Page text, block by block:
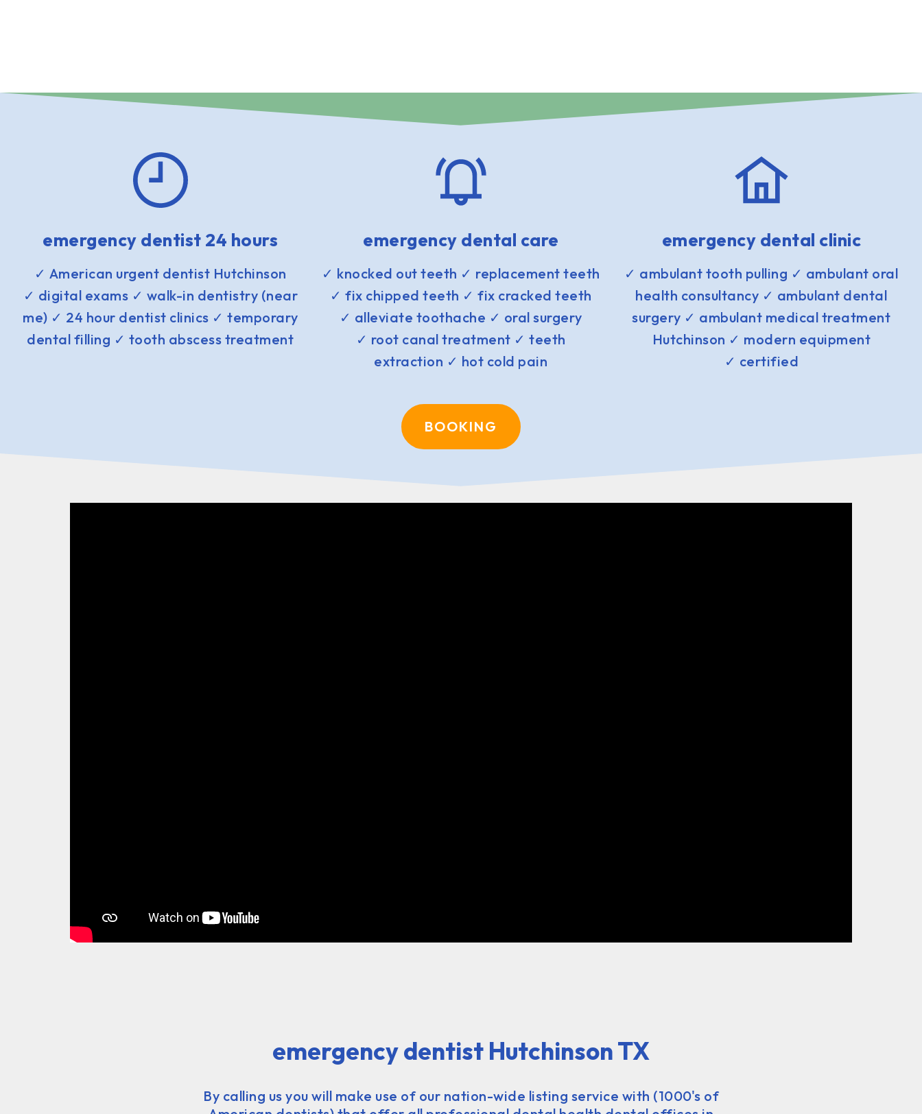
emergency dentist 24 hours
✓ American urgent dentist Hutchinson
✓ digital exams ✓ walk-in dentistry (near
me) ✓ 24 hour dentist clinics ✓ temporary
dental filling ✓ tooth abscess treatment
emergency dental care
✓ knocked out teeth ✓ replacement teeth
✓ fix chipped teeth ✓ fix cracked teeth
✓ alleviate toothache ✓ oral surgery
✓ root canal treatment ✓ teeth
extraction ✓ hot cold pain
emergency dental clinic
✓ ambulant tooth pulling ✓ ambulant oral
health consultancy ✓ ambulant dental
surgery ✓ ambulant medical treatment
Hutchinson ✓ modern equipment
✓ certified
BOOKING
emergency dentist Hutchinson TX
By calling us you will make use of our nation-wide listing service with (1000's of